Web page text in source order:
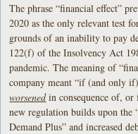
The phrase “financial effect”
2020 as the only relevant test
grounds of an inability to pay
122(f) of the Insolvency Act
pandemic. The meaning of
company meant “if (and only
worsenedin consequence of, or
new regulation builds upon the
Demand Plus” and increased